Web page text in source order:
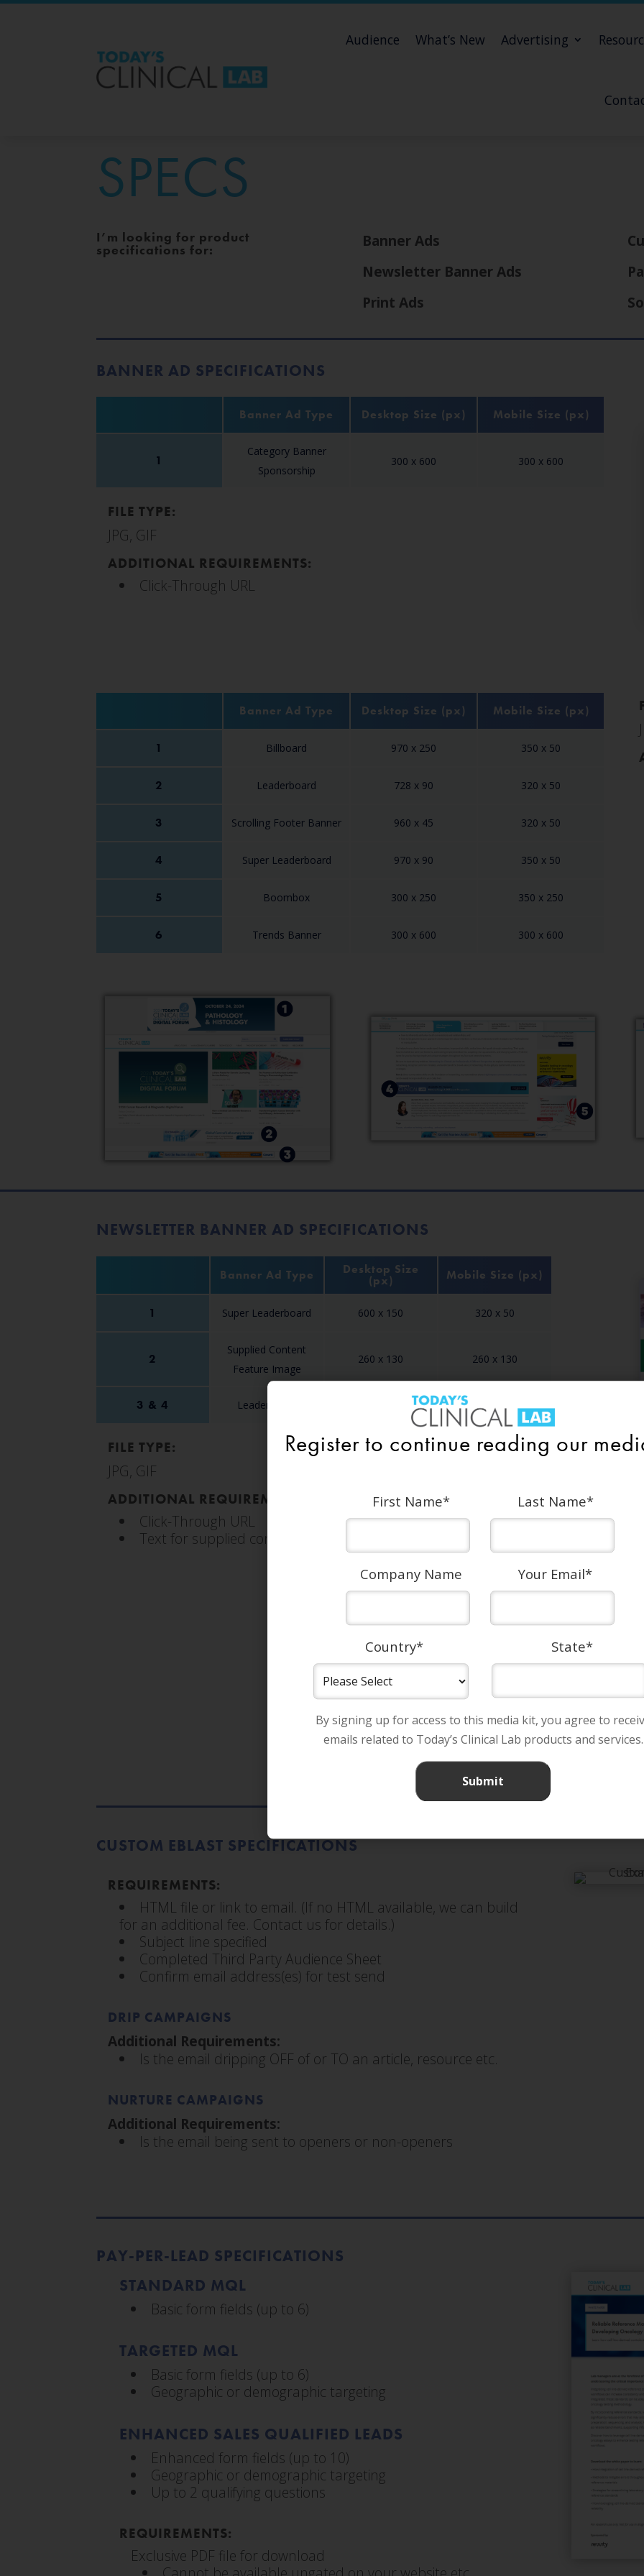
Audience What’s New Advertising
SPECS
I’m looking for product
specifications for:
Banner Ads
Newsletter Banner Ads
Print Ads
BANNER AD SPECIFICATIONS
1
Banner Ad Type
Category Banner
Sponsorship
Desktop Size (px)
300 x 600
Mobile Size (px)
300 x 600
FILE TYPE:
JPG, GIF
ADDITIONAL REQUIREMENTS:
Click-Through URL
1
2
3
4
5
6
Banner Ad Type
Billboard
Leaderboard
Scrolling Footer Banner
Super Leaderboard
Boombox
Trends Banner
Desktop Size (px)
970 x 250
728 x 90
960 x 45
970 x 90
300 x 250
300 x 600
Mobile Size (px)
350 x 50
320 x 50
320 x 50
350 x 50
350 x 250
300 x 600
NEWSLETTER BANNER AD SPECIFICATIONS
1
2
3 & 4
Banner Ad Type
Super Leaderboard
Supplied Content
Feature Image
Leaderboard
Desktop Size
(px)
600 x 150
260 x 130
Mobile Size (px)
320 x 50
260 x 130
320 x 50
FILE TYPE:
JPG, GIF
ADDITIONAL REQUIREMENTS:
Click-Through URL
Text for supplied content feature (90 characters max)
CUSTOM EBLAST SPECIFICATIONS
REQUIREMENTS:
HTML file or link to email. (If no HTML available, we can build
for an additional fee. Contact us for details.)
Subject line specified
Completed Third Party Audience Sheet
Confirm email address(es) for test send
DRIP CAMPAIGNS
Additional Requirements:
Is the email dripping OFF of or TO an article, resource etc.
NURTURE CAMPAIGNS
Additional Requirements:
Is the email being sent to openers or non-openers
PAY-PER-LEAD SPECIFICATIONS
STANDARD MQL
Basic form fields (up to 6)
TARGETED MQL
Basic form fields (up to 6)
Geographic or demographic targeting
ENHANCED SALES QUALIFIED LEADS
Enhanced form fields (up to 10)
Geographic or demographic targeting
Up to 2 qualifying questions
REQUIREMENTS:
Exclusive PDF file for download
Register to continue reading our
First Name* Last Name*
Company Name Your Email*
Country* State*
By signing up for access to this media kit, you agree to
emails related to Today’s Clinical Lab products and services.